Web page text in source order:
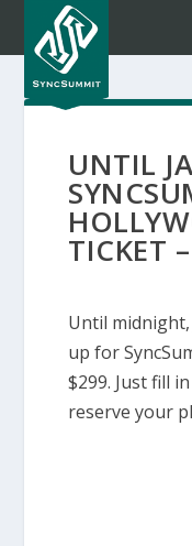
UNTIL
TICKET
Until
up for
$299. Just fill
reserve your